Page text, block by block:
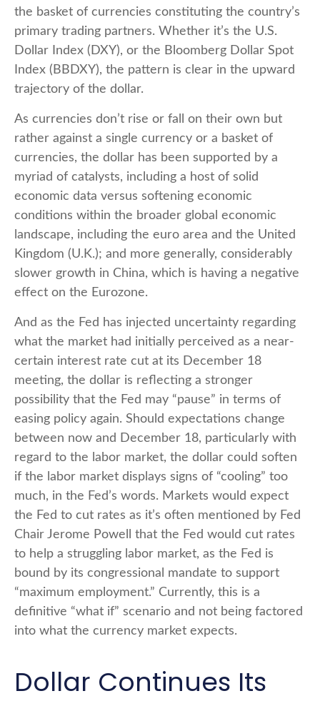
the basket of currencies constituting the country’s
primary trading partners. Whether it’s the U.S.
Dollar Index (DXY), or the Bloomberg Dollar Spot
Index (BBDXY), the pattern is clear in the upward
trajectory of the dollar.
As currencies don’t rise or fall on their own but
rather against a single currency or a basket of
currencies, the dollar has been supported by a
myriad of catalysts, including a host of solid
economic data versus softening economic
conditions within the broader global economic
landscape, including the euro area and the United
Kingdom (U.K.); and more generally, considerably
slower growth in China, which is having a negative
effect on the Eurozone.
And as the Fed has injected uncertainty regarding
what the market had initially perceived as a near-
certain interest rate cut at its December 18
meeting, the dollar is reflecting a stronger
possibility that the Fed may “pause” in terms of
easing policy again. Should expectations change
between now and December 18, particularly with
regard to the labor market, the dollar could soften
if the labor market displays signs of “cooling” too
much, in the Fed’s words. Markets would expect
the Fed to cut rates as it’s often mentioned by Fed
Chair Jerome Powell that the Fed would cut rates
to help a struggling labor market, as the Fed is
bound by its congressional mandate to support
“maximum employment.” Currently, this is a
definitive “what if” scenario and not being factored
into what the currency market expects.
Dollar Continues Its